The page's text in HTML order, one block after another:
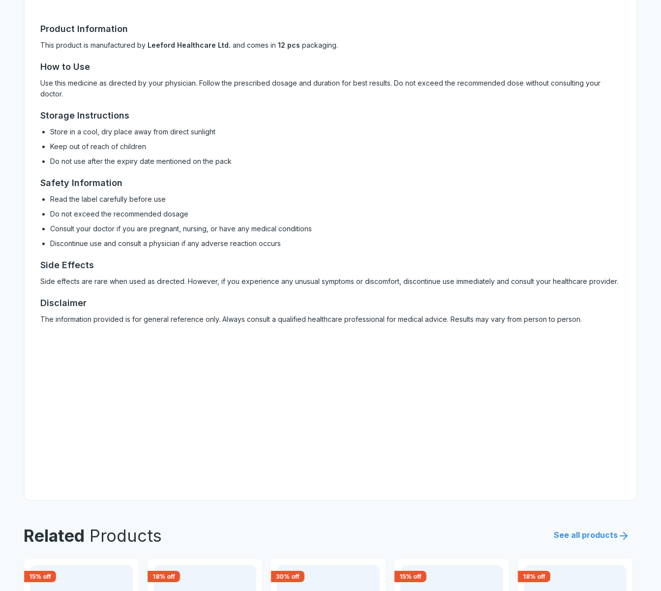
Product Information
This product is manufactured by Leeford Healthcare Ltd. and comes in 12 pcs packaging.
How to Use
Use this medicine as directed by your physician. Follow the prescribed dosage and duration for best results. Do not exceed the recommended dose without consulting your
doctor.
Storage Instructions
Store in a cool, dry place away from direct sunlight
Keep out of reach of children
Do not use after the expiry date mentioned on the pack
Safety Information
Read the label carefully before use
Do not exceed the recommended dosage
Consult your doctor if you are pregnant, nursing, or have any medical conditions
Discontinue use and consult a physician if any adverse reaction occurs
Side Effects
Side effects are rare when used as directed. However, if you experience any unusual symptoms or discomfort, discontinue use immediately and consult your healthcare provider.
Disclaimer
The information provided is for general reference only. Always consult a qualified healthcare professional for medical advice. Results may vary from person to person.
Related Products See all products
15% off 18% off 30% off 15% off 18% off